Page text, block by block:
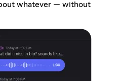
whatever — without